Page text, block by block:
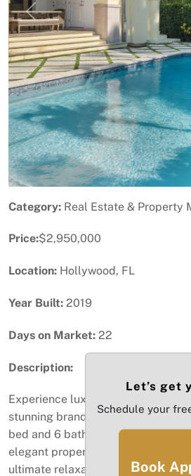
Previous
Category: Real Estate & Property
Price:$2,950,000
Location: Hollywood, FL
Year Built: 2019
Days on Market: 22
Description:
Experience luxury living in the
stunning brand-new
bed and 6 baths. Just under 1 mile
elegant property offers Private
ultimate relaxation Chef’s kitchen
Let’s get
Schedule your
Book